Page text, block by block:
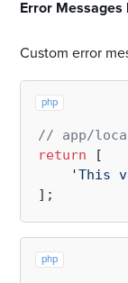
Error
Custom error
php
// app/
return [
'This
php